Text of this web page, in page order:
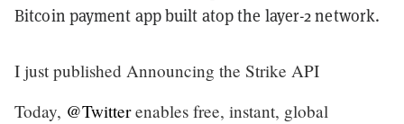
Bitcoin payment app built atop the layer-2 network.
I just published Announcing the Strike API
Today, @Twitterenables free, instant, global